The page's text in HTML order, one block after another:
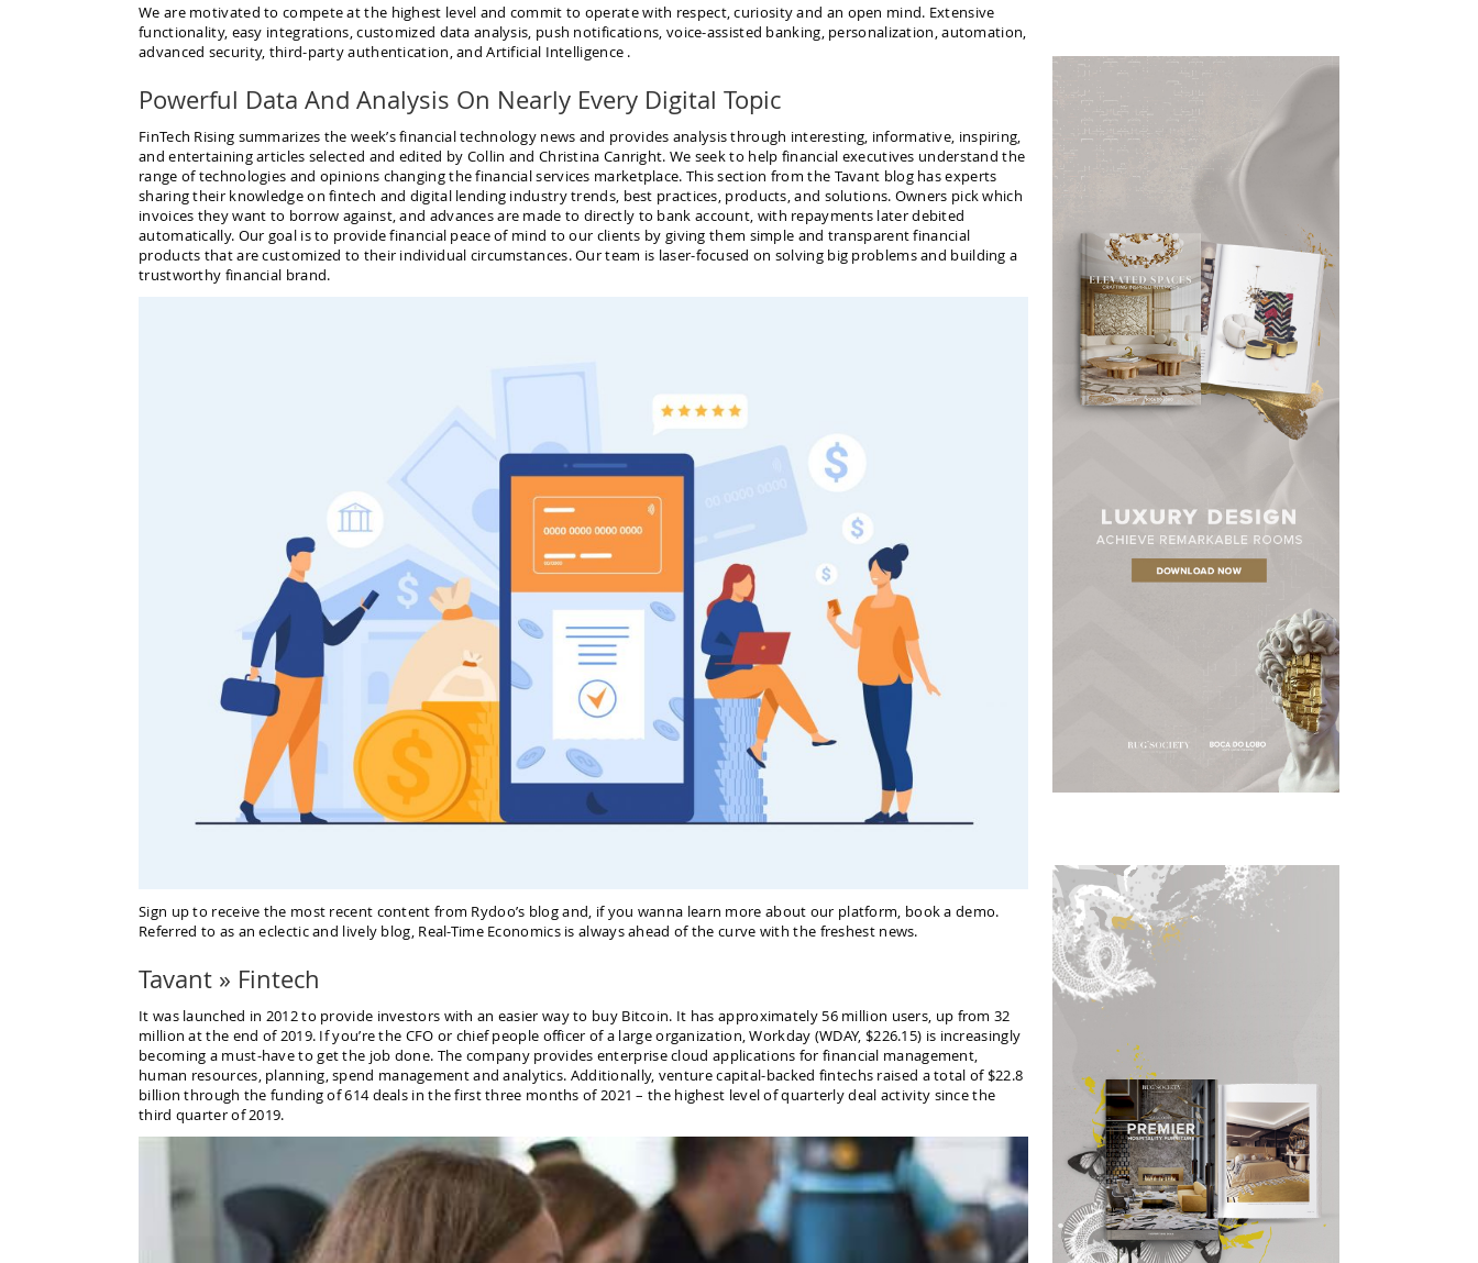
We are motivated to compete at the highest level and commit to operate with respect, curiosity and an open mind. Extensive
functionality, easy integrations, customized data analysis, push notifications, voice-assisted banking, personalization, automation,
advanced security, third-party authentication, and Artificial Intelligence .
Powerful Data And Analysis On Nearly Every Digital Topic
FinTech Rising summarizes the week’s financial technology news and provides analysis through interesting, informative, inspiring,
and entertaining articles selected and edited by Collin and Christina Canright. We seek to help financial executives understand the
range of technologies and opinions changing the financial services marketplace. This section from the Tavant blog has experts
sharing their knowledge on fintech and digital lending industry trends, best practices, products, and solutions. Owners pick which
invoices they want to borrow against, and advances are made to directly to bank account, with repayments later debited
automatically. Our goal is to provide financial peace of mind to our clients by giving them simple and transparent financial
products that are customized to their individual circumstances. Our team is laser-focused on solving big problems and building a
trustworthy financial brand.
Sign up to receive the most recent content from Rydoo’s blog and, if you wanna learn more about our platform, book a demo.
Referred to as an eclectic and lively blog, Real-Time Economics is always ahead of the curve with the freshest news.
Tavant » Fintech
It was launched in 2012 to provide investors with an easier way to buy Bitcoin. It has approximately 56 million users, up from 32
million at the end of 2019. If you’re the CFO or chief people officer of a large organization, Workday (WDAY, $226.15) is increasingly
becoming a must-have to get the job done. The company provides enterprise cloud applications for financial management,
human resources, planning, spend management and analytics. Additionally, venture capital-backed fintechs raised a total of $22.8
billion through the funding of 614 deals in the first three months of 2021 – the highest level of quarterly deal activity since the
third quarter of 2019.